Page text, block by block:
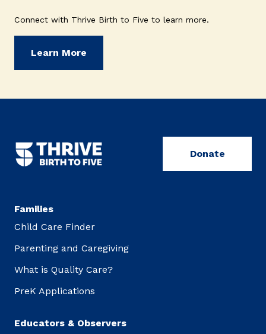
Connect with Thrive Birth to Five to learn more.
Learn More
Donate
Families
Child Care Finder
Parenting and Caregiving
What is Quality Care?
PreK Applications
Educators & Observers